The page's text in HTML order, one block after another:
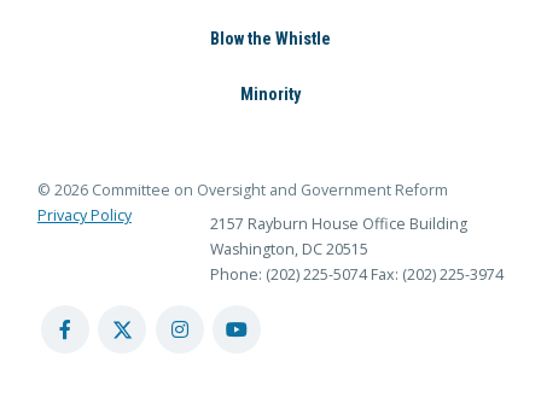
Blow the Whistle
Minority
© 2026 Committee on Oversight and Government Reform
Privacy Policy
2157 Rayburn House Office Building
Washington, DC 20515
Phone: (202) 225-5074 Fax: (202) 225-3974